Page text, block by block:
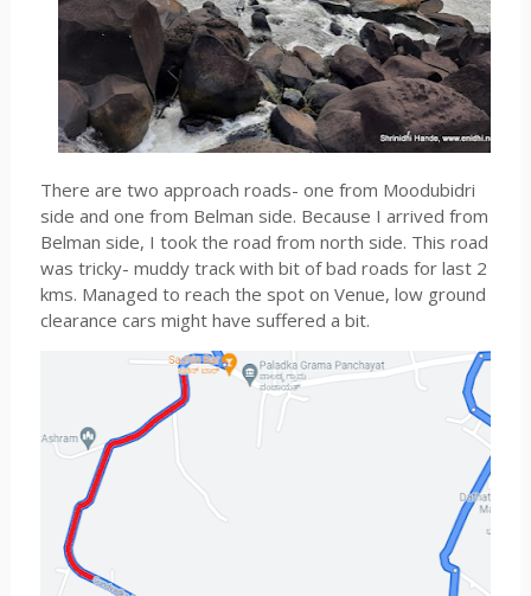
There are two approach roads- one from Moodubidri
side and one from Belman side. Because I arrived from
Belman side, I took the road from north side. This road
was tricky- muddy track with bit of bad roads for last 2
kms. Managed to reach the spot on Venue, low ground
clearance cars might have suffered a bit.